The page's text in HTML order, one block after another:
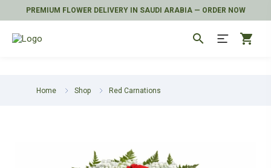
PREMIUM FLOWER DELIVERY IN SAUDI ARABIA — ORDER NOW
search shopping_cart
Home Shop Red Carnations